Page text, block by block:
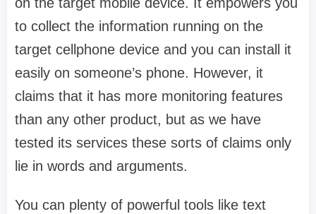
to collect the information running on the
target cellphone device and you can install it
easily on someone’s phone. However, it
claims that it has more monitoring features
than any other product, but as we have
tested its services these sorts of claims only
lie in words and arguments.
You can plenty of powerful tools like text